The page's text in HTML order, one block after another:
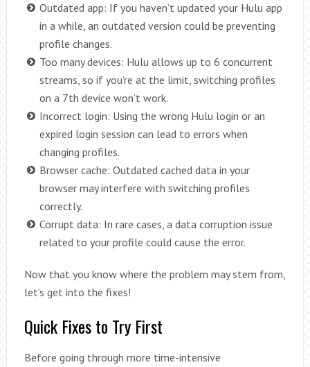
Outdated app: If you haven’t updated your Hulu app
in a while, an outdated version could be preventing
profile changes.
Too many devices: Hulu allows up to 6 concurrent
streams, so if you’re at the limit, switching profiles
on a 7th device won’t work.
Incorrect login: Using the wrong Hulu login or an
expired login session can lead to errors when
changing profiles.
Browser cache: Outdated cached data in your
browser may interfere with switching profiles
correctly.
Corrupt data: In rare cases, a data corruption issue
related to your profile could cause the error.
Now that you know where the problem may stem from,
let’s get into the fixes!
Quick Fixes to Try First
Before going through more time-intensive